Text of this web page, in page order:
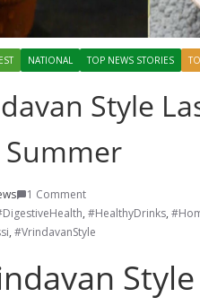
NATIONAL TOP NEWS STORIES
Style
Summer
1 Comment
, #HealthyDrinks,
, #VrindavanStyle